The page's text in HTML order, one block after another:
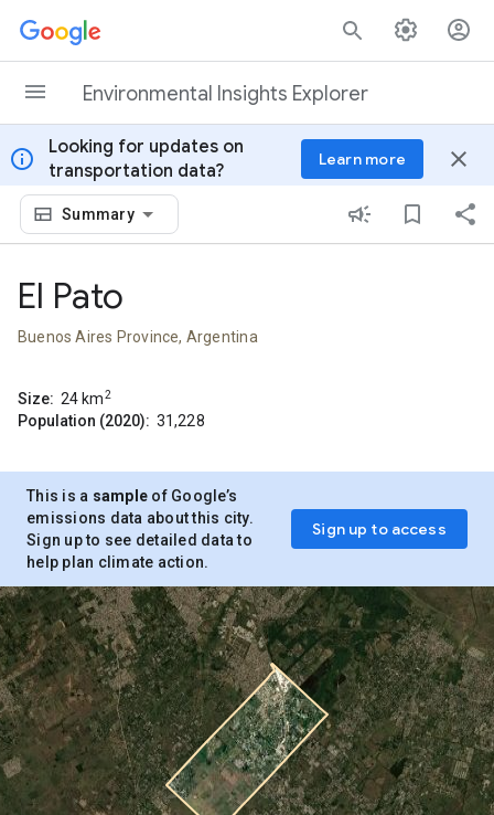
Skip to content
Environmental Insights Explorer
info
Looking for updates on
transportation data?
Learn more close
Summary
El Pato
Buenos Aires Province, Argentina
Size: 24 km2
Population (2020): 31,228
This is a sample of Google’s
emissions data about this city.
Sign up to see detailed data to
help plan climate action.
Sign up to access